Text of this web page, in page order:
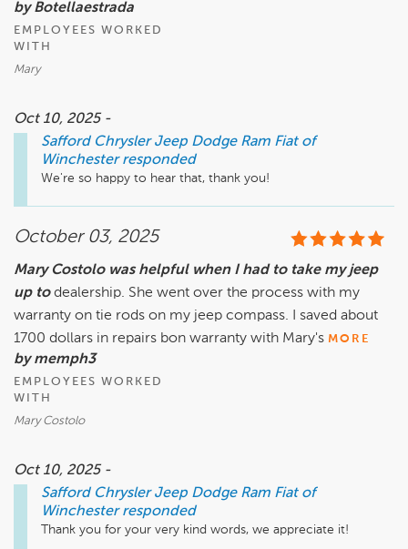
by Botellaestrada
EMPLOYEES WORKED
WITH
Mary
Oct 10, 2025 -
Safford Chrysler Jeep Dodge Ram Fiat of
Winchester responded
We're so happy to hear that, thank you!
October 03, 2025
Mary Costolo was helpful when I had to take my jeep
up to dealership. She went over the process with my
warranty on tie rods on my jeep compass. I saved about
1700 dollars in repairs bon warranty with Mary's MORE
by memph3
EMPLOYEES WORKED
WITH
Mary Costolo
Oct 10, 2025 -
Safford Chrysler Jeep Dodge Ram Fiat of
Winchester responded
Thank you for your very kind words, we appreciate it!